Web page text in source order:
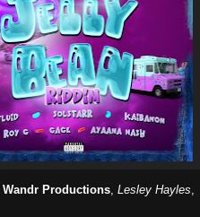
Wandr Productions, Lesley Hayles,